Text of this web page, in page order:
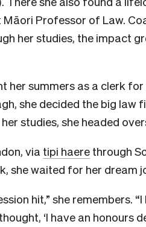
Māori Professor of Law.
her studies, the impact
her summers as a clerk
she decided the big law
studies, she headed
via tipi haere through
she waited for her dream
hit,” she remembers.
‘I have an honours